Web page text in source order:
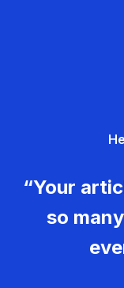
“Your
so